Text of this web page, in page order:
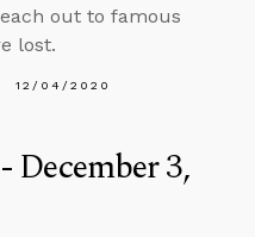
out to famous
lost.
12/04/2020
December 3,